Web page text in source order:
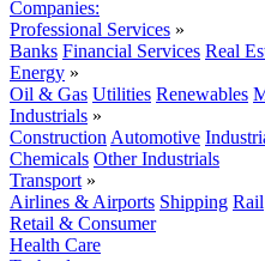
Companies:
Professional Services »
Banks Financial Services Real
Energy »
Oil & Gas Utilities Renewables
Industrials »
Construction Automotive
Chemicals Other Industrials
Transport »
Airlines & Airports Shipping Rail
Retail & Consumer
Health Care